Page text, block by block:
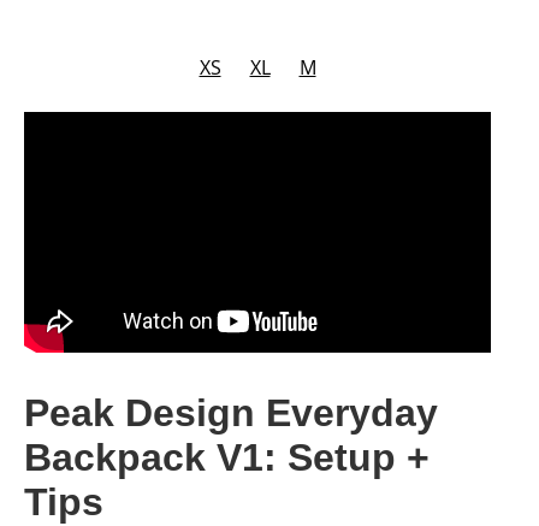
XS XL M
Peak Design Everyday
Backpack V1: Setup +
Tips